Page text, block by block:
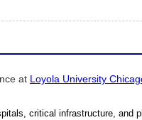
at Loyola University
critical infrastructure, and